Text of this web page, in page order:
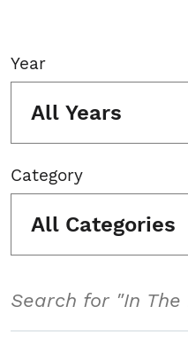
Year
All Years
Category
All Categories